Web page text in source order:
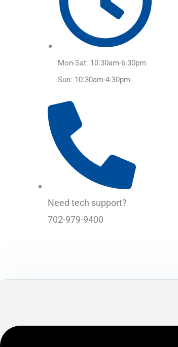
Mon-Sat: 10:30am-6:30pm
Sun: 10:30am-4:30pm
Need tech support?
702-979-9400